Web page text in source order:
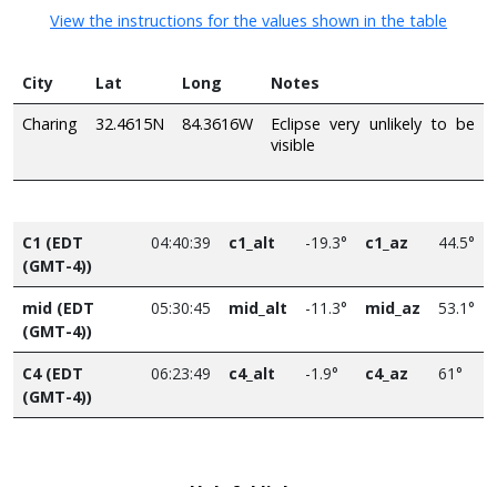
View the instructions for the values shown in the table
City Lat Long
Notes
Charing
32.4615N 84.3616W
Eclipse very unlikely to be
visible
C1 (EDT
(GMT-4))
04:40:39 c1_alt -19.3° c1_az 44.5°
mid (EDT
(GMT-4))
05:30:45 mid_alt -11.3° mid_az 53.1°
C4 (EDT
(GMT-4))
06:23:49 c4_alt -1.9° c4_az 61°